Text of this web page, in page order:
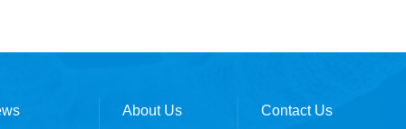
About Us Contact Us